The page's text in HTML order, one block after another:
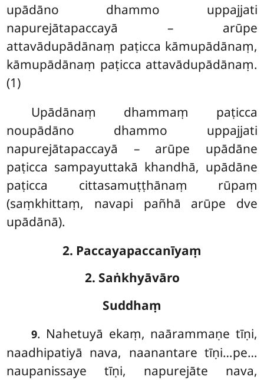
upādāno dhammo uppajjati
napurejātapaccayā – arūpe
attavādupādānaṃ paṭicca kāmupādānaṃ,
kāmupādānaṃ paṭicca attavādupādānaṃ.
(1)
Upādānaṃ dhammaṃ paṭicca
noupādāno dhammo uppajjati
napurejātapaccayā – arūpe upādāne
paṭicca sampayuttakā khandhā, upādāne
paṭicca cittasamuṭṭhānaṃ rūpaṃ
(saṃkhittaṃ, navapi pañhā arūpe dve
upādānā).
2. Paccayapaccanīyaṃ
2. Saṅkhyāvāro
Suddhaṃ
9. Nahetuyā ekaṃ, naārammaṇe tīṇi,
naadhipatiyā nava, naanantare tīṇi…pe…
naupanissaye tīṇi, napurejāte nava,